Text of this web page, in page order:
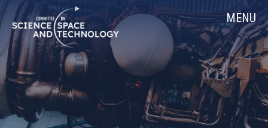
Skip
Navigation
Home MENU